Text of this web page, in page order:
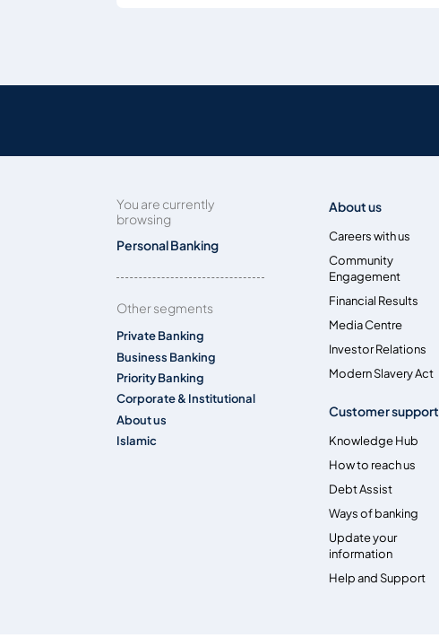
You are currently
browsing
Personal Banking
Other segments
Private Banking
Business Banking
Priority Banking
Corporate & Institutional
About us
Islamic
About us
Careers with us
Community
Engagement
Financial Results
Media Centre
Investor Relations
Modern Slavery Act
Customer support
Knowledge Hub
How to reach us
Debt Assist
Ways of banking
Update your
information
Help and Support